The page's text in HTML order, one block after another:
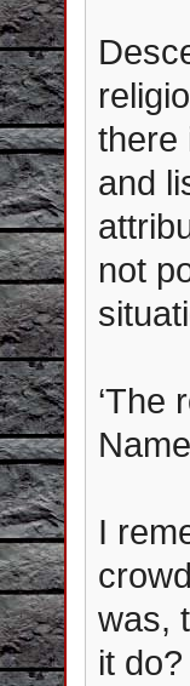
there
and
not
‘The
I
was,
it